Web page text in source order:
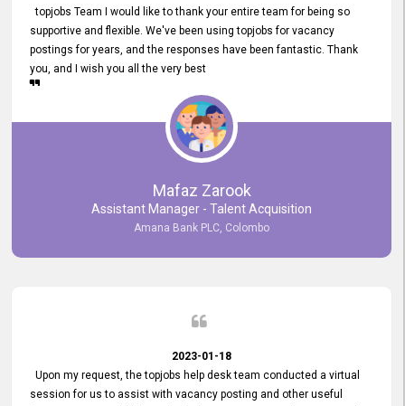
topjobs Team I would like to thank your entire team for being so
supportive and flexible. We've been using topjobs for vacancy
postings for years, and the responses have been fantastic. Thank
you, and I wish you all the very best
Mafaz Zarook
Assistant Manager - Talent Acquisition
Amana Bank PLC, Colombo
2023-01-18
Upon my request, the topjobs help desk team conducted a virtual
session for us to assist with vacancy posting and other useful